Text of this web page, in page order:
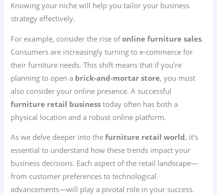
Knowing your niche will help you tailor your business
strategy effectively.
For example, consider the rise ofonline furniture sales.
Consumers are increasingly turning to e-commerce for
their furniture needs. This shift means that if you’re
planning to open a brick-and-mortar store, you must
also consider your online presence. A successful
furniture retail business today often has both a
physical location and a robust online platform.
As we delve deeper into thefurniture retail world, it’s
essential to understand how these trends impact your
business decisions. Each aspect of the retail landscape—
from customer preferences to technological
advancements—will play a pivotal role in your success.